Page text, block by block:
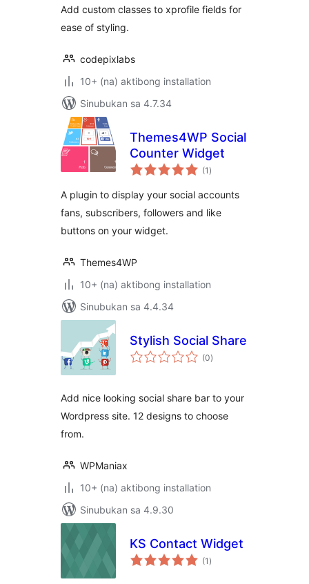
Add custom classes to xprofile fields for
ease of styling.
codepixlabs
10+ (na) aktibong installation
Sinubukan sa 4.7.34
Themes4WP Social
Counter Widget
(1 kabuuang
ratings
)
A plugin to display your social accounts
fans, subscribers, followers and like
buttons on your widget.
Themes4WP
10+ (na) aktibong installation
Sinubukan sa 4.4.34
Stylish Social Share
(0kabuuang
ratings
)
Add nice looking social share bar to your
Wordpress site. 12 designs to choose
from.
WPManiax
10+ (na) aktibong installation
Sinubukan sa 4.9.30
KS Contact Widget
(1 kabuuang
ratings
)